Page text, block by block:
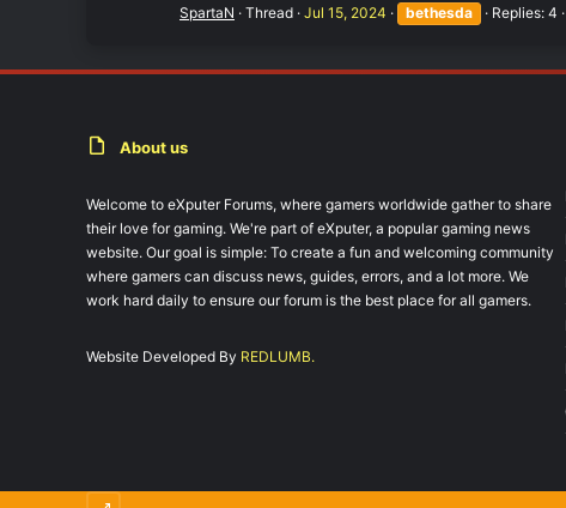
SpartaN
Thread Jul 15, 2024 bethesda Replies: 4
About us
Welcome to eXputer Forums, where gamers worldwide gather to share
their love for gaming. We're part of eXputer, a popular gaming news
website. Our goal is simple: To create a fun and welcoming community
where gamers can discuss news, guides, errors, and a lot more. We
work hard daily to ensure our forum is the best place for all gamers.
Website Developed By REDLUMB.